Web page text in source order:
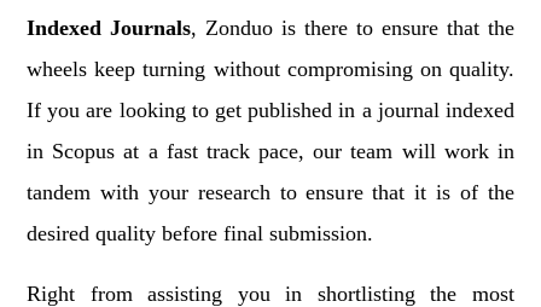
Indexed Journals, Zonduo is there to ensure that the
wheels keep turning without compromising on quality.
If you are looking to get published in a journal indexed
in Scopus at a fast track pace, our team will work in
tandem with your research to ensure that it is of the
desired quality before final submission.
Right from assisting you in shortlisting the most